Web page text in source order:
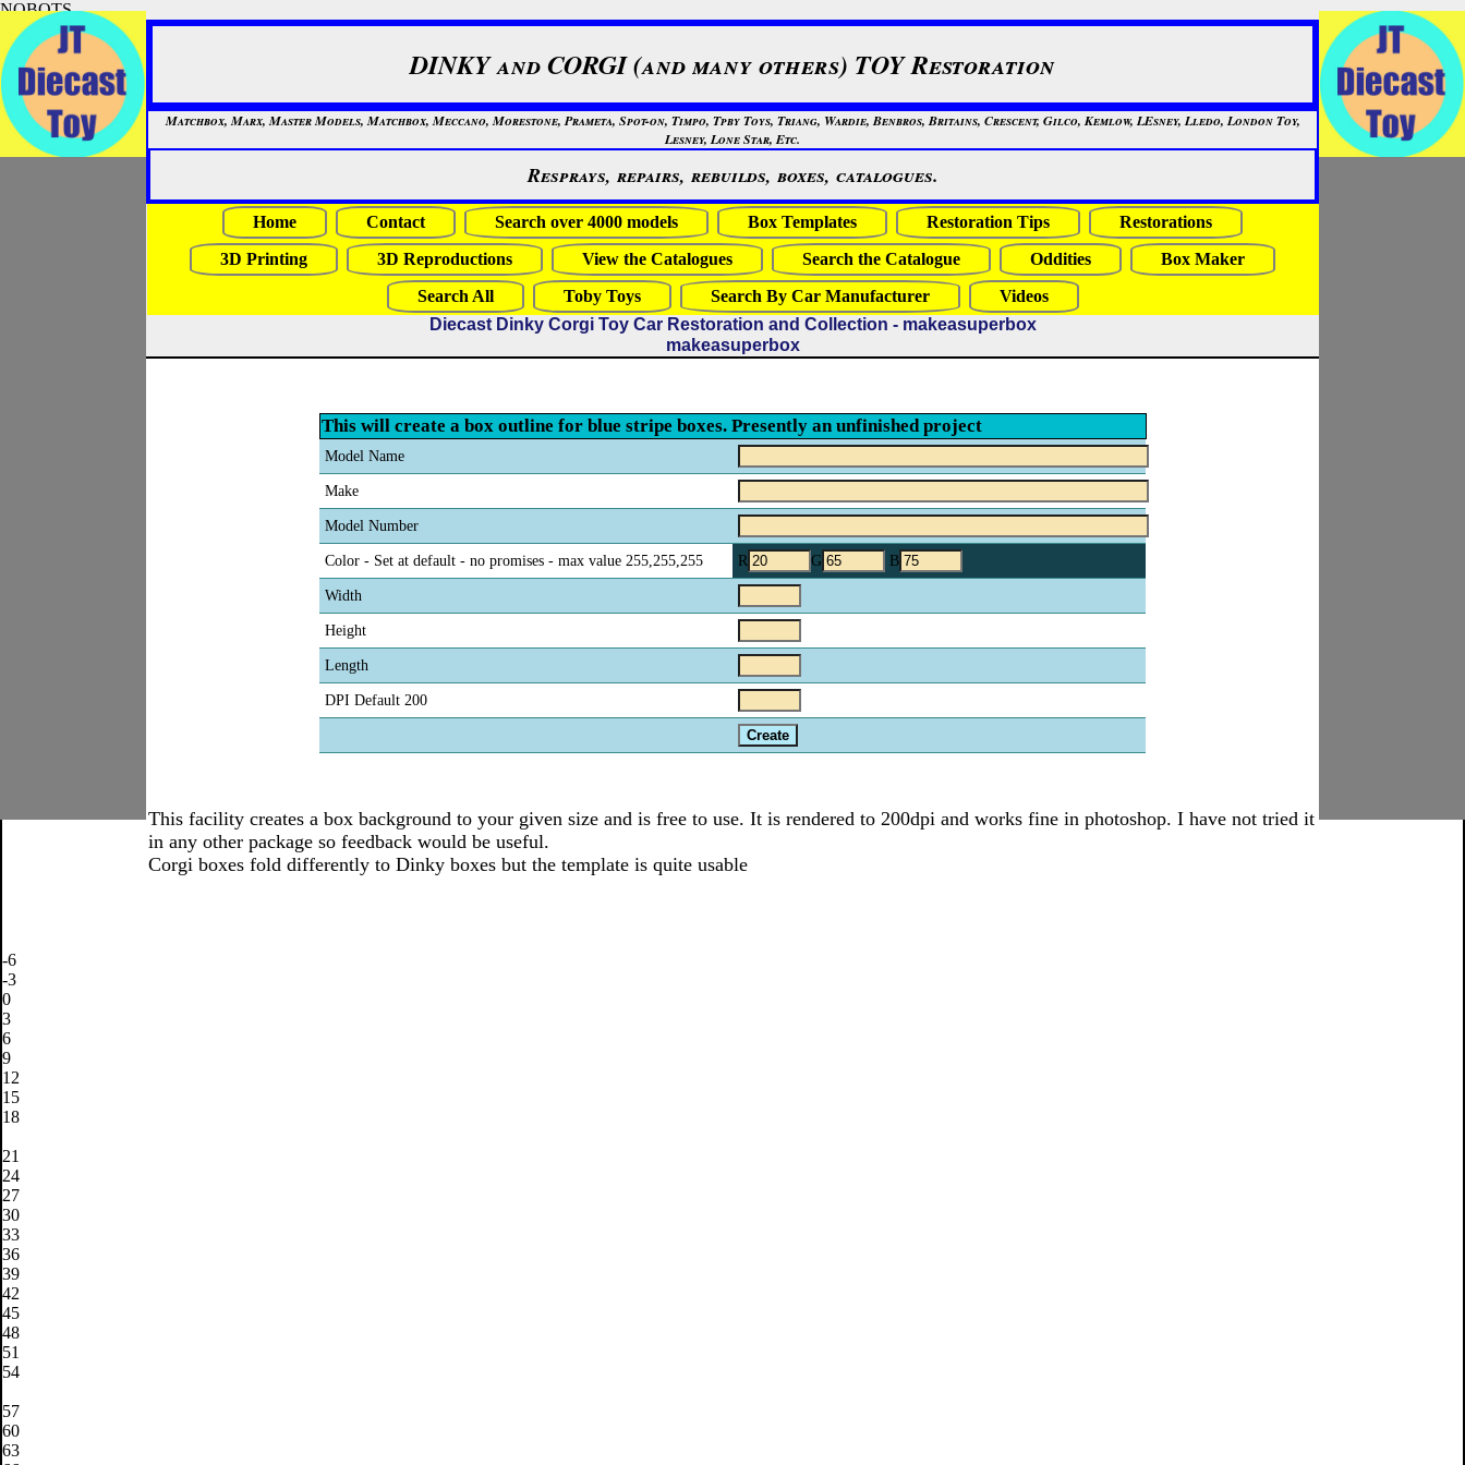
NOBOTS
DINKY and CORGI (and many others) TOY Restoration
Matchbox, Marx, Master Models, Matchbox, Meccano, Morestone, Prameta, Spot-on, Timpo, Tpby Toys, Triang, Wardie, Benbros, Britains, Crescent, Gilco, Kemlow, LEsney, Lledo, London Toy,
Lesney, Lone Star, Etc.
Resprays, repairs, rebuilds, boxes, catalogues.
Home Contact Search over 4000 models Box Templates Restoration Tips
Restorations
3D Printing
3D Reproductions View the Catalogues Search the Catalogue Oddities
Box Maker
Search All
Toby Toys Search By Car Manufacturer
Videos
Diecast Dinky Corgi Toy Car Restoration and Collection - makeasuperbox
makeasuperbox
This will create a box outline for blue stripe boxes. Presently an unfinished project
Model Name
Make
Model Number
Color - Set at default - no promises - max value 255,255,255
R G
B
Width
Height
Length
DPI Default 200
This facility creates a box background to your given size and is free to use. It is rendered to 200dpi and works fine in photoshop. I have not tried it
in any other package so feedback would be useful.
Corgi boxes fold differently to Dinky boxes but the template is quite usable
-6
-3
0
3
6
9
12
15
18
21
24
27
30
33
36
39
42
45
48
51
54
57
60
63